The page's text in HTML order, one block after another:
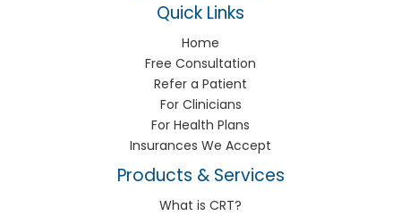
Quick Links
Home
Free Consultation
Refer a Patient
For Clinicians
For Health Plans
Insurances We Accept
Products & Services
What is CRT?